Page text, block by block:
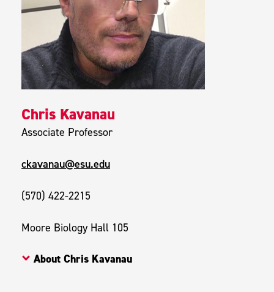
Chris Kavanau
Associate Professor
ckavanau@esu.edu
(570) 422-2215
Moore Biology Hall 105
About Chris Kavanau